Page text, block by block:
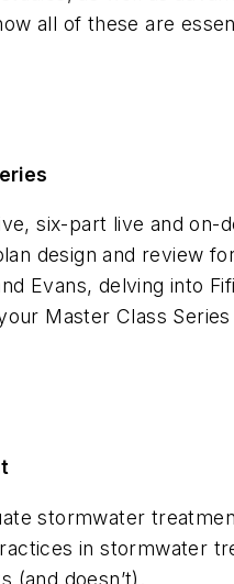
all of these are
six-part live and on-
design and review
Evans, delving into
Master Class
stormwater
in stormwater
(and doesn’t).